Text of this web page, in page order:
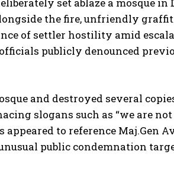
set ablaze a mosque in
the fire, unfriendly
of settler hostility amid
publicly denounced
and destroyed several
slogans such as “we are
appeared to reference Maj.Gen
public condemnation